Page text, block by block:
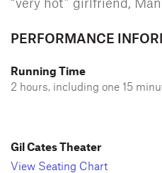
PERFORMANCE
Running Time
2 hours, including one 15
Gil Cates Theater
View Seating Chart